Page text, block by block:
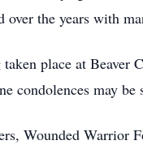
the years with
place at Beaver
condolences may be
Wounded